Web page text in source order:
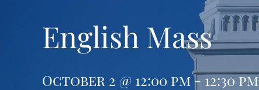
English Mass
October 2 @ 12:00 pm - 12:30 pm